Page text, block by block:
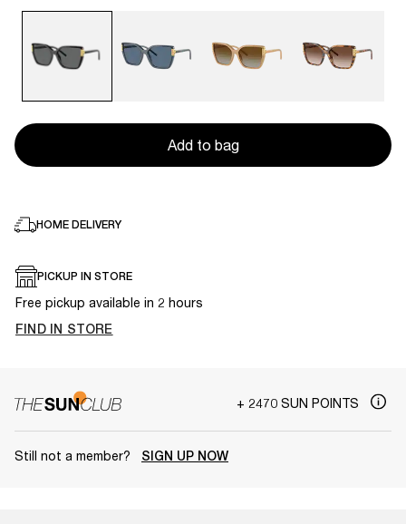
Add to bag
HOME DELIVERY
PICKUP IN STORE
Free pickup available in 2 hours
FIND IN STORE
+ 2470 SUN POINTS
Still not a member? SIGN UP NOW